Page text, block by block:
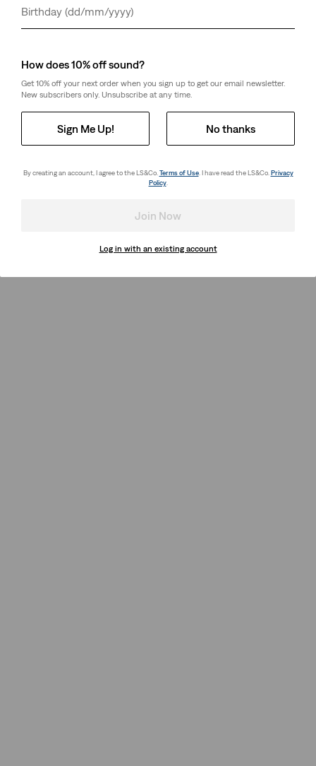
Day
Month
Year
How does 10% off sound?
Get 10% off your next order when you sign up to get our email newsletter.
New subscribers only. Unsubscribe at any time.
Sign Me Up! No thanks
By creating an account, I agree to the LS&Co. Terms of Use. I have read the LS&Co. Privacy
Policy.
Join Now
Log in with an existing account